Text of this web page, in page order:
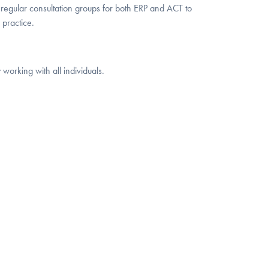
consultation groups for both ERP and ACT to
with all individuals.